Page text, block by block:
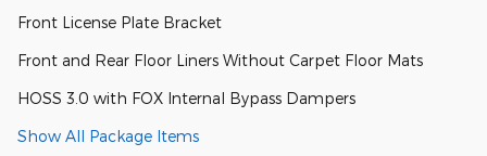
Front License Plate Bracket
Front and Rear Floor Liners Without Carpet Floor Mats
HOSS 3.0 with FOX Internal Bypass Dampers
Show All Package Items